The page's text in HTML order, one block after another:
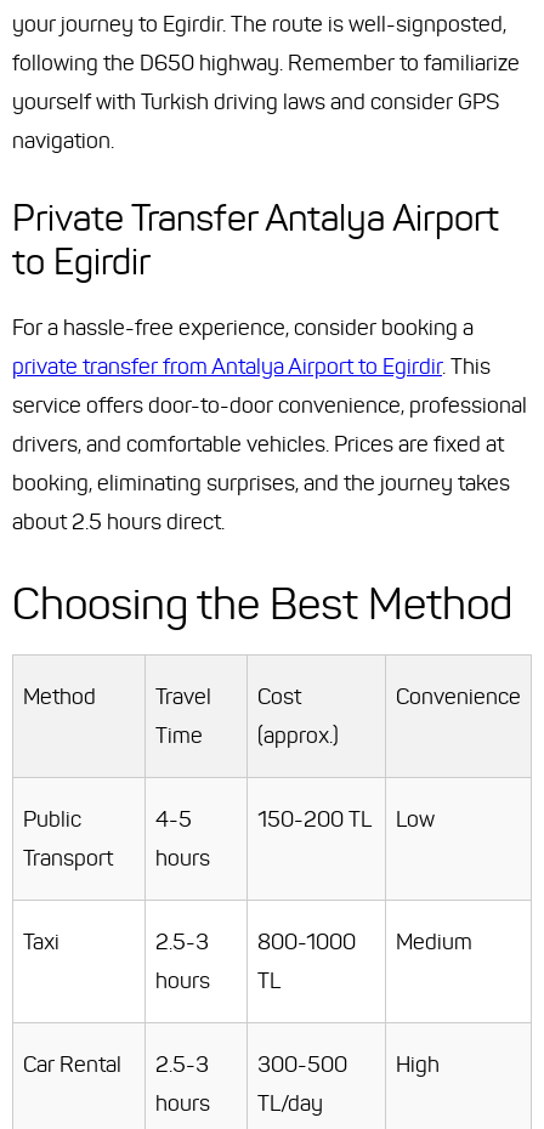
your journey to Egirdir. The route is well-signposted,
following the D650 highway. Remember to familiarize
yourself with Turkish driving laws and consider GPS
navigation.
Private Transfer Antalya Airport
to Egirdir
For a hassle-free experience, consider booking a
private transfer from Antalya Airport to Egirdir. This
service offers door-to-door convenience, professional
drivers, and comfortable vehicles. Prices are fixed at
booking, eliminating surprises, and the journey takes
about 2.5 hours direct.
Choosing the Best Method
Method
Travel
Time
Cost
(approx.)
Convenience
Public
Transport
4-5
hours
150-200 TL Low
Taxi
2.5-3
hours
800-1000
TL
Medium
Car Rental
2.5-3
hours
300-500
TL/day
High